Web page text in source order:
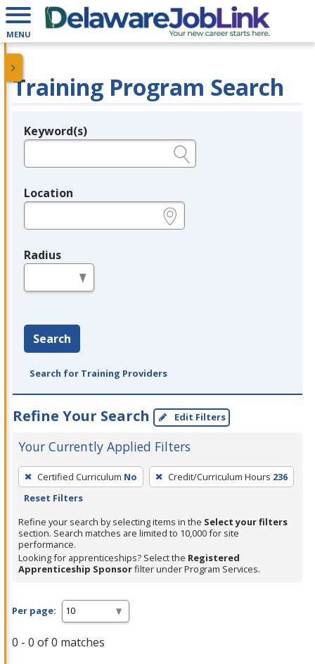
MENU
Training Program Search
Legend
Keyword(s)
Location
Radius
Search
Search for Training Providers
Refine Your Search Edit Filters
Your Currently Applied Filters
To
remove
filter,
press
Enter
or
Certified Curriculum No Credit/Curriculum Hours 236
Reset Filters
Refine your search by selecting items in the Select your filters
section. Search matches are limited to 10,000 for site
performance.
Looking for apprenticeships? Select the Registered
Apprenticeship Sponsorfilter under Program Services.
Per page:
0 - 0 of 0 matches